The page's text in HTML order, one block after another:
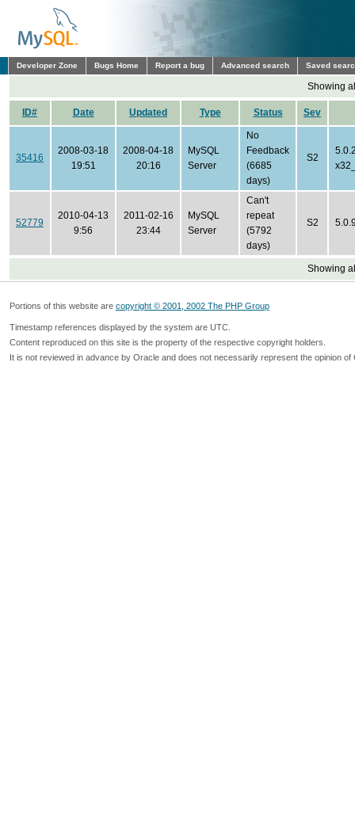
Developer Zone Bugs Home Report a bug Advanced search Saved
Showing
ID# Date Updated Type Status Sev
35416
2008-03-18
19:51
2008-04-18
20:16
MySQL
Server
No
Feedback
(6685
days)
S2
52779
2010-04-13
9:56
2011-02-16
23:44
MySQL
Server
Can't
repeat
(5792
days)
S2
Showing
Portions of this website are copyright © 2001, 2002 The PHP Group
Timestamp references displayed by the system are UTC.
Content reproduced on this site is the property of the respective copyright holders.
It is not reviewed in advance by Oracle and does not necessarily represent the opinion